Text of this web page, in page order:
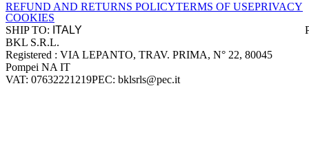
REFUND AND RETURNS POLICYTERMS OF USEPRIVACY
COOKIES
SHIP TO:
Company information
BKL S.R.L.
Registered : VIA LEPANTO, TRAV. PRIMA, N° 22, 80045
Pompei NA IT
VAT: 07632221219PEC: bklsrls@pec.it